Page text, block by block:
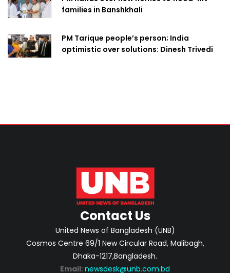
families in Banshkhali
PM Tarique people’s person; India
optimistic over solutions: Dinesh Trivedi
Contact Us
United News of Bangladesh (UNB)
Cosmos Centre 69/1 New Circular Road, Malibagh,
Dhaka-1217,Bangladesh.
Email: newsdesk@unb.com.bd